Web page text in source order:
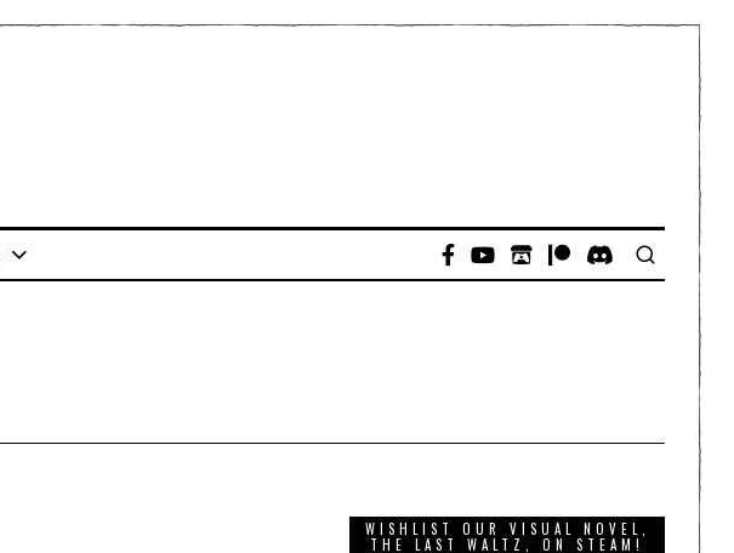
WISHLIST OUR VISUAL NOVEL,
THE LAST WALTZ, ON STEAM!